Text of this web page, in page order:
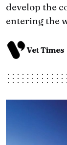
develop the
entering the
Vet Times